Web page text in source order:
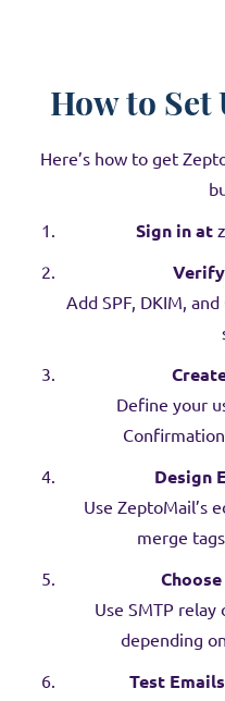
How to Set
Here’s how to get
Sign in at
Add SPF, DKIM,
Define your
Design
Use ZeptoMail’s
merge
Use SMTP
depending
Test